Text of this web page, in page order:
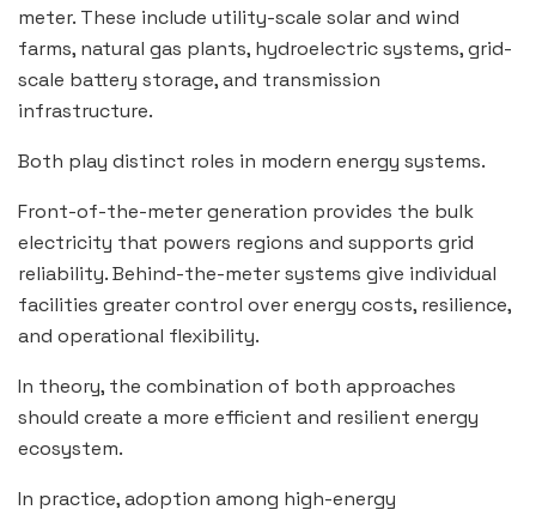
meter. These include utility-scale solar and wind
farms, natural gas plants, hydroelectric systems, grid-
scale battery storage, and transmission
infrastructure.
Both play distinct roles in modern energy systems.
Front-of-the-meter generation provides the bulk
electricity that powers regions and supports grid
reliability. Behind-the-meter systems give individual
facilities greater control over energy costs, resilience,
and operational flexibility.
In theory, the combination of both approaches
should create a more efficient and resilient energy
ecosystem.
In practice, adoption among high-energy